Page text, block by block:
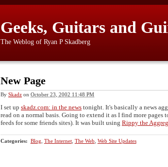
Geeks, Guitars and
The Weblog of Ryan P Skadberg
New Page
By Skadz on October 23, 2002 11:48 PM
I set up skadz.com: in the news tonight. It's basically a news
read on a normal basis. Going to extend it as I find more pages
feeds for some friends sites). It was built using Rippy the
Categories: Blog The Internet, The Web Web Site Updates